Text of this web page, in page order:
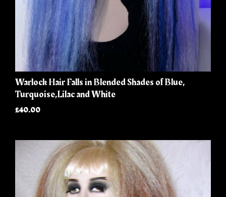
Warlock Hair Falls in Blended Shades of Blue,
Turquoise,Lilac and White
£40.00